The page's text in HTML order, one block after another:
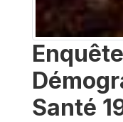
Enquête
Santé